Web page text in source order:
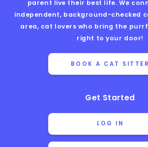
parent live their best life. We
independent, background-checked
area, cat lovers who bring the
right to your door!
BOOK A CAT SITTER
Get Started
LOG IN